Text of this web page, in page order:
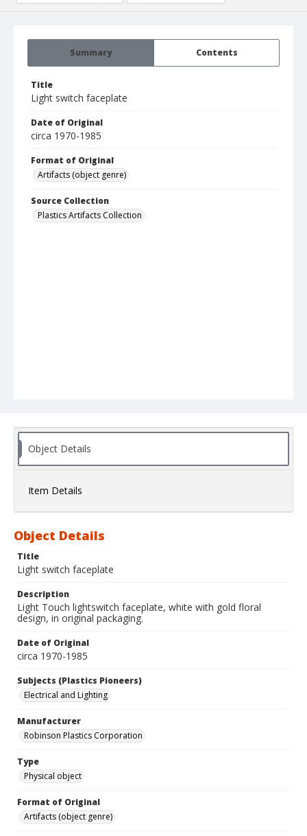
Summary Contents
Title
Light switch faceplate
Date of Original
circa 1970-1985
Format of Original
Artifacts (object genre)
Source Collection
Plastics Artifacts Collection
Object Details
Item Details
Object Details
Title
Light switch faceplate
Description
Light Touch lightswitch faceplate, white with gold floral
design, in original packaging.
Date of Original
circa 1970-1985
Subjects (Plastics Pioneers)
Electrical and Lighting
Manufacturer
Robinson Plastics Corporation
Type
Physical object
Format of Original
Artifacts (object genre)